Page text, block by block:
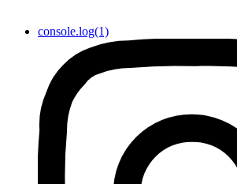
console.log(1)